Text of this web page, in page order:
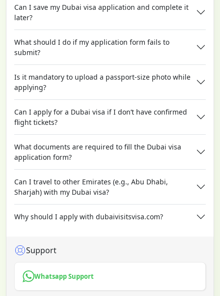
Can I save my Dubai visa application and complete it
later?
What should I do if my application form fails to
submit?
Is it mandatory to upload a passport-size photo while
applying?
Can I apply for a Dubai visa if I don’t have confirmed
flight tickets?
What documents are required to fill the Dubai visa
application form?
Can I travel to other Emirates (e.g., Abu Dhabi,
Sharjah) with my Dubai visa?
Why should I apply with dubaivisitsvisa.com?
Support
Whatsapp Support